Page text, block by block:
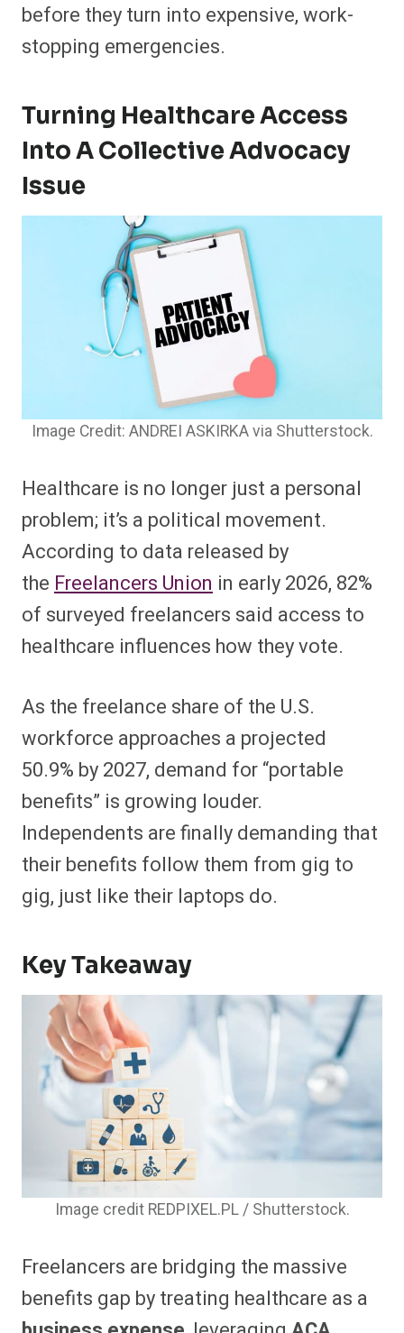
before they turn into expensive, work-
stopping emergencies.
Turning Healthcare Access
Into A Collective Advocacy
Issue
Image Credit: ANDREI ASKIRKA via Shutterstock.
Healthcare is no longer just a personal
problem; it’s a political movement.
According to data released by
the Freelancers Union in early 2026, 82%
of surveyed freelancers said access to
healthcare influences how they vote.
As the freelance share of the U.S.
workforce approaches a projected
50.9% by 2027, demand for “portable
benefits” is growing louder.
Independents are finally demanding that
their benefits follow them from gig to
gig, just like their laptops do.
Key Takeaway
Image credit REDPIXEL.PL / Shutterstock.
Freelancers are bridging the massive
benefits gap by treating healthcare as a